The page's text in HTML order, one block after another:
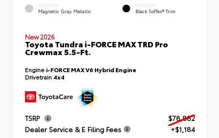
EXTERIOR
Magnetic Gray Metallic
INTERIOR
Black SofTex® Trim
New 2026
Toyota Tundra i-FORCE MAX TRD Pro
Crewmax 5.5-Ft.
Engine i-FORCE MAX V6 Hybrid Engine
Drivetrain 4x4
TSRP
$78,882
Dealer Service & E Filing Fees
+$1,184